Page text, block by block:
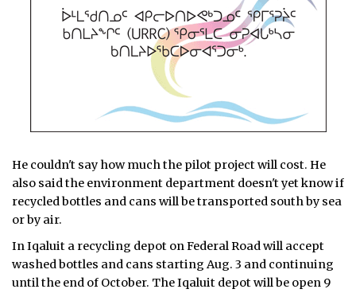
He couldn't say how much the pilot project will cost. He
also said the environment department doesn't yet know if
recycled bottles and cans will be transported south by sea
or by air.
In Iqaluit a recycling depot on Federal Road will accept
washed bottles and cans starting Aug. 3 and continuing
until the end of October. The Iqaluit depot will be open 9